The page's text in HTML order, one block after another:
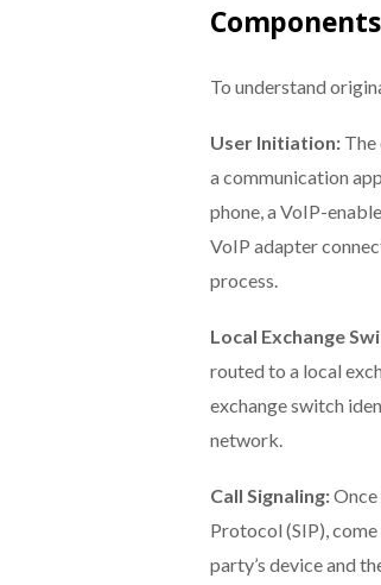
To understand
User Initiation: The
a communication
phone, a VoIP-
VoIP adapter
process.
Local Exchange
routed to a local
exchange switch
network.
Call Signaling:Once
Protocol (SIP),
party’s device and